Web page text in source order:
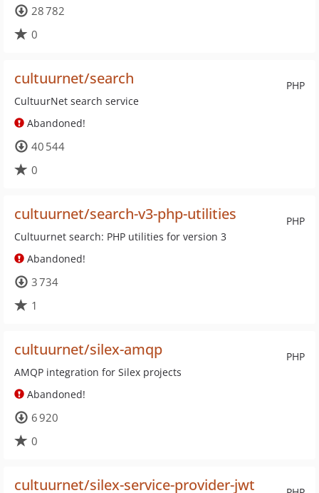
28 782
0
PHP
cultuurnet/search
CultuurNet search service
Abandoned!
40 544
0
PHP
cultuurnet/search-v3-php-utilities
Cultuurnet search: PHP utilities for version 3
Abandoned!
3 734
1
PHP
cultuurnet/silex-amqp
AMQP integration for Silex projects
Abandoned!
6 920
0
cultuurnet/silex-service-provider-jwt